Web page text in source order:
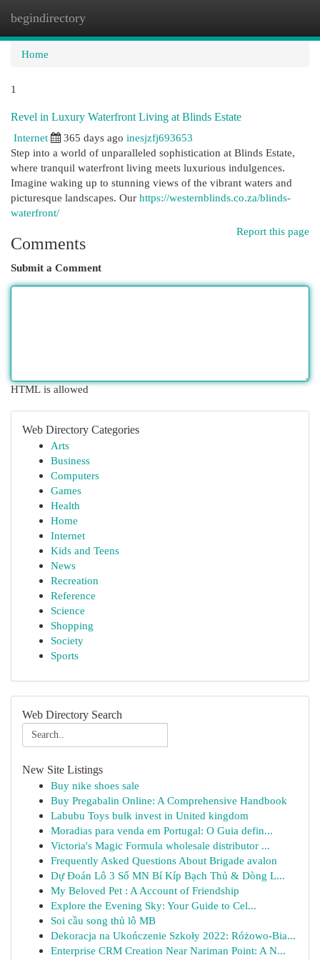
begindirectory
Home
1
Revel in Luxury Waterfront Living at Blinds Estate
Internet
365 days ago inesjzfj693653
Step into a world of unparalleled sophistication at Blinds Estate,
where tranquil waterfront living meets luxurious indulgences.
Imagine waking up to stunning views of the vibrant waters and
picturesque landscapes. Our https://westernblinds.co.za/blinds-
waterfront/
Report this page
Comments
Submit a Comment
HTML is allowed
Web Directory Categories
Arts
Business
Computers
Games
Health
Home
Internet
Kids and Teens
News
Recreation
Reference
Science
Shopping
Society
Sports
Web Directory Search
New Site Listings
Buy nike shoes sale
Buy Pregabalin Online: A Comprehensive Handbook
Labubu Toys bulk invest in United kingdom
Moradias para venda em Portugal: O Guia defin...
Victoria's Magic Formula wholesale distributor ...
Frequently Asked Questions About Brigade avalon
Dự Đoán Lô 3 Số MN Bí Kíp Bạch Thủ & Dòng L...
My Beloved Pet : A Account of Friendship
Explore the Evening Sky: Your Guide to Cel...
Soi cầu song thủ lô MB
Dekoracja na Ukończenie Szkoły 2022: Różowo-Bia...
Enterprise CRM Creation Near Nariman Point: A N...